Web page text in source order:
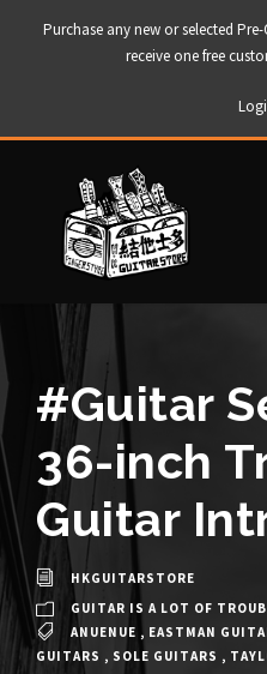
Purchase any new or selected
receive one free
#Guitar
36-inch
Guitar
HKGUITARSTORE
GUITAR IS A LOT OF
ANUENUE , EASTMAN
GUITARS , SOLE GUITARS ,